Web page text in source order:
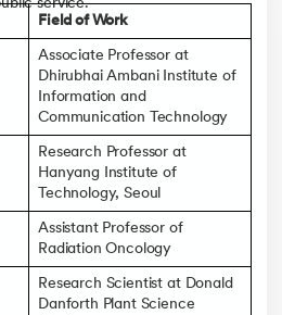
service.
Field of Work
Associate Professor at
Dhirubhai Ambani Institute of
Information and
Communication Technology
Research Professor at
Hanyang Institute of
Technology, Seoul
Assistant Professor of
Radiation Oncology
Research Scientist at Donald
Danforth Plant Science